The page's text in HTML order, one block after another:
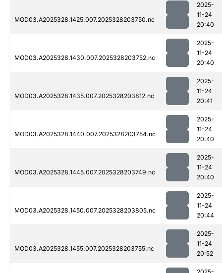
MOD03.A2025328.1425.007.2025328203750.nc
2025-
11-24
20:40
MOD03.A2025328.1430.007.2025328203752.nc
2025-
11-24
20:40
MOD03.A2025328.1435.007.2025328203812.nc
2025-
11-24
20:41
MOD03.A2025328.1440.007.2025328203754.nc
2025-
11-24
20:40
MOD03.A2025328.1445.007.2025328203749.nc
2025-
11-24
20:40
MOD03.A2025328.1450.007.2025328203805.nc
2025-
11-24
20:44
MOD03.A2025328.1455.007.2025328203755.nc
2025-
11-24
20:52